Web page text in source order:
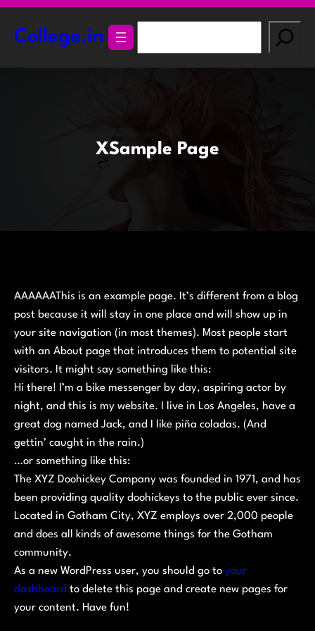
Skip
content
College.in
XSample Page
AAAAAAThis is an example page. It’s different from a blog
post because it will stay in one place and will show up in
your site navigation (in most themes). Most people start
with an About page that introduces them to potential site
visitors. It might say something like this:
Hi there! I’m a bike messenger by day, aspiring actor by
night, and this is my website. I live in Los Angeles, have a
great dog named Jack, and I like piña coladas. (And
gettin’ caught in the rain.)
…or something like this:
The XYZ Doohickey Company was founded in 1971, and has
been providing quality doohickeys to the public ever since.
Located in Gotham City, XYZ employs over 2,000 people
and does all kinds of awesome things for the Gotham
community.
As a new WordPress user, you should go to your
dashboard to delete this page and create new pages for
your content. Have fun!